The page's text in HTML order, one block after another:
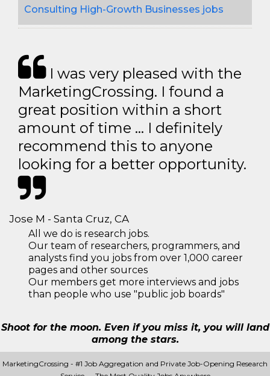
Consulting High-Growth Businesses jobs
I was very pleased with the
MarketingCrossing. I found a
great position within a short
amount of time … I definitely
recommend this to anyone
looking for a better opportunity.
Jose M - Santa Cruz, CA
All we do is research jobs.
Our team of researchers, programmers, and
analysts find you jobs from over 1,000 career
pages and other sources
Our members get more interviews and jobs
than people who use "public job boards"
Shoot for the moon. Even if you miss it, you will land
among the stars.
MarketingCrossing - #1 Job Aggregation and Private Job-Opening Research